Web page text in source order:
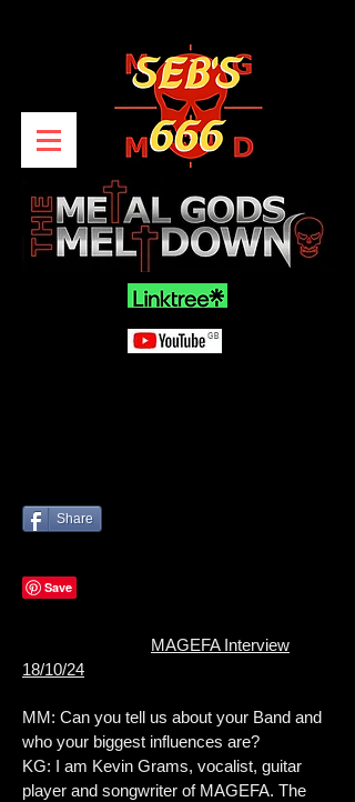
Share
MAGEFA Interview
18/10/24
MM: Can you tell us about your Band and
who your biggest influences are?
KG: I am Kevin Grams, vocalist, guitar
player and songwriter of MAGEFA. The